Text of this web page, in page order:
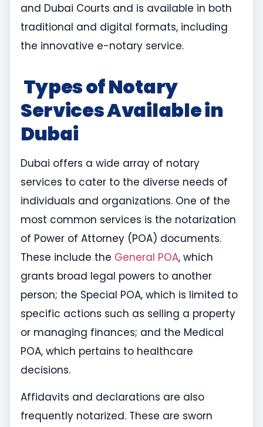
and Dubai Courts and is available in both
traditional and digital formats, including
the innovative e-notary service.
Types of Notary
Services Available in
Dubai
Dubai offers a wide array of notary
services to cater to the diverse needs of
individuals and organizations. One of the
most common services is the notarization
of Power of Attorney (POA) documents.
These include the General POA, which
grants broad legal powers to another
person; the Special POA, which is limited to
specific actions such as selling a property
or managing finances; and the Medical
POA, which pertains to healthcare
decisions.
Affidavits and declarations are also
frequently notarized. These are sworn